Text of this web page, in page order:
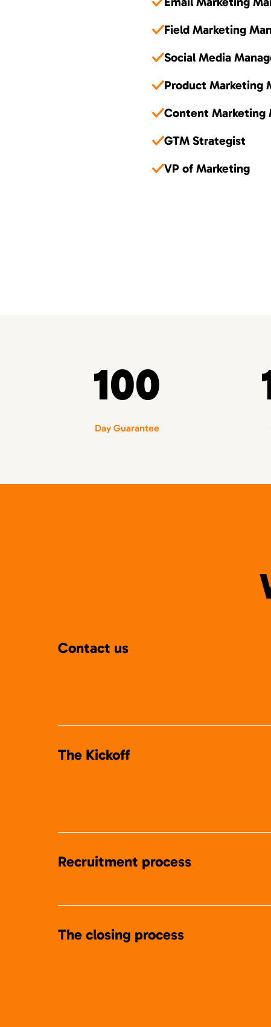
Field Marketing
Social Media
Product Marketing
Content Marketing
GTM Strategist
VP of Marketing
100
Day Guarantee
Contact us
The Kickoff
Recruitment process
The closing process